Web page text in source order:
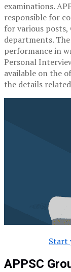
examinations.
responsible for
for various
departments.
performance in
Personal
available on the
the details
Start
APPSC